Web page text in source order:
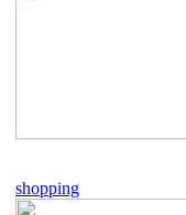
shopping